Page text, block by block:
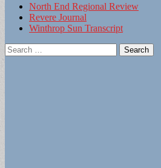
North End Regional Review
Revere Journal
Winthrop Sun Transcript
Search
for: